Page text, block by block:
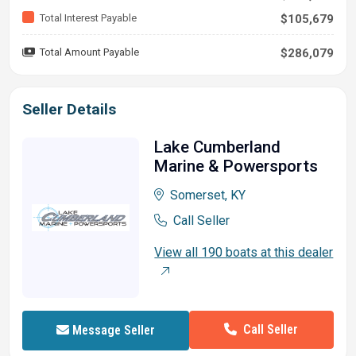
Total Interest Payable $105,679
Total Amount Payable $286,079
Seller Details
Lake Cumberland
Marine & Powersports
Somerset, KY
Call Seller
View all 190 boats at this dealer
Message Seller Call Seller